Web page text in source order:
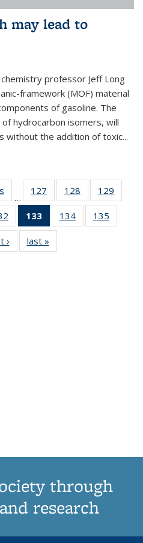
may lead to
professor Jeff Long
framework (MOF) material
of gasoline. The
hydrocarbon isomers, will
without the addition of toxic...
…
127
135
News
128
135
News
129
135
135
News
133
of 135
News
(Current
page)
134
135
135
135
› Newslast »
through
research